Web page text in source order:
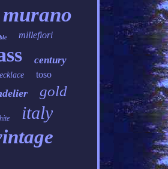
murano
millefiori
century
toso
gold
italy